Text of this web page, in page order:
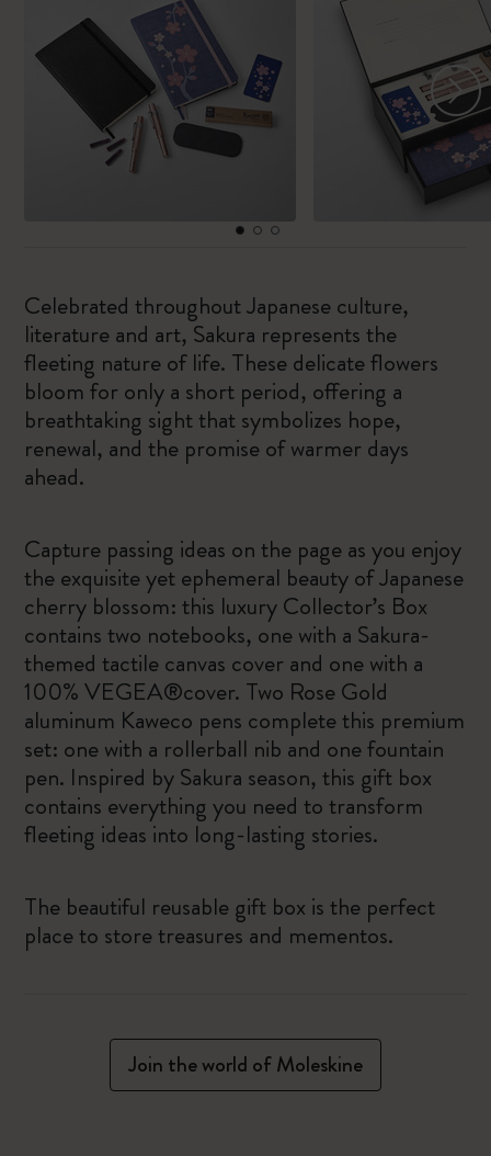
Celebrated throughout Japanese culture,
literature and art, Sakura represents the
fleeting nature of life. These delicate flowers
bloom for only a short period, offering a
breathtaking sight that symbolizes hope,
renewal, and the promise of warmer days
ahead.
Capture passing ideas on the page as you enjoy
the exquisite yet ephemeral beauty of Japanese
cherry blossom: this luxury Collector’s Box
contains two notebooks, one with a Sakura-
themed tactile canvas cover and one with a
100% VEGEA®cover. Two Rose Gold
aluminum Kaweco pens complete this premium
set: one with a rollerball nib and one fountain
pen. Inspired by Sakura season, this gift box
contains everything you need to transform
fleeting ideas into long-lasting stories.
The beautiful reusable gift box is the perfect
place to store treasures and mementos.
Join the world of Moleskine